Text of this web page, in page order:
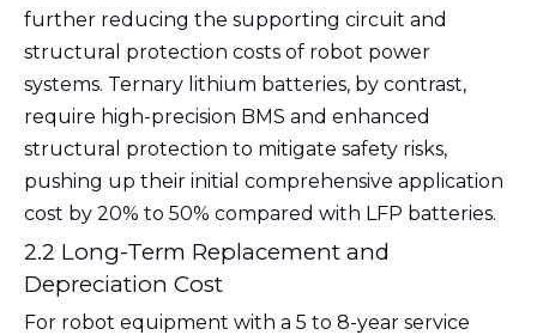
further reducing the supporting circuit and
structural protection costs of robot power
systems. Ternary lithium batteries, by contrast,
require high-precision BMS and enhanced
structural protection to mitigate safety risks,
pushing up their initial comprehensive application
cost by 20% to 50% compared with LFP batteries.
2.2 Long-Term Replacement and
Depreciation Cost
For robot equipment with a 5 to 8-year service